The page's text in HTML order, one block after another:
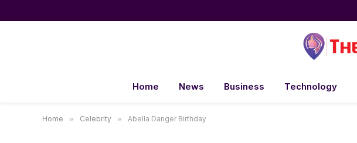
Home News Business Technology
Home » Celebrity » Abella Danger Birthday